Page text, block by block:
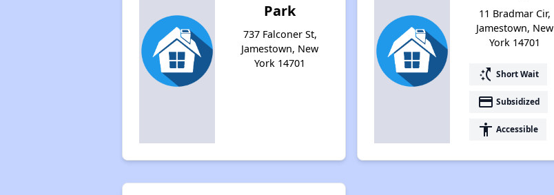
Park
737 Falconer St,
Jamestown, New
York 14701
11 Bradmar Cir,
Jamestown, New
York 14701
switch_access_shortcut Short Wait
payment Subsidized
accessibility Accessible